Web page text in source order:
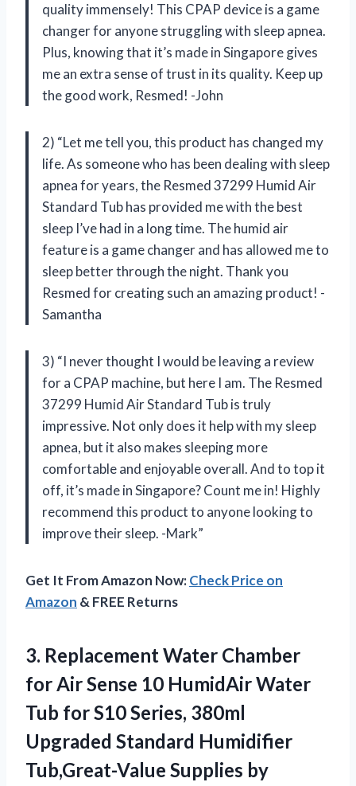
quality immensely! This CPAP device is a game
changer for anyone struggling with sleep apnea.
Plus, knowing that it’s made in Singapore gives
me an extra sense of trust in its quality. Keep up
the good work, Resmed! -John
2) “Let me tell you, this product has changed my
life. As someone who has been dealing with sleep
apnea for years, the Resmed 37299 Humid Air
Standard Tub has provided me with the best
sleep I’ve had in a long time. The humid air
feature is a game changer and has allowed me to
sleep better through the night. Thank you
Resmed for creating such an amazing product! -
Samantha
3) “I never thought I would be leaving a review
for a CPAP machine, but here I am. The Resmed
37299 Humid Air Standard Tub is truly
impressive. Not only does it help with my sleep
apnea, but it also makes sleeping more
comfortable and enjoyable overall. And to top it
off, it’s made in Singapore? Count me in! Highly
recommend this product to anyone looking to
improve their sleep. -Mark”
Get It From Amazon Now:Check Price on
Amazon & FREE Returns
3. Replacement Water Chamber
for Air Sense 10 HumidAir Water
Tub for S10 Series, 380ml
Upgraded Standard Humidifier
Tub,Great-Value Supplies by